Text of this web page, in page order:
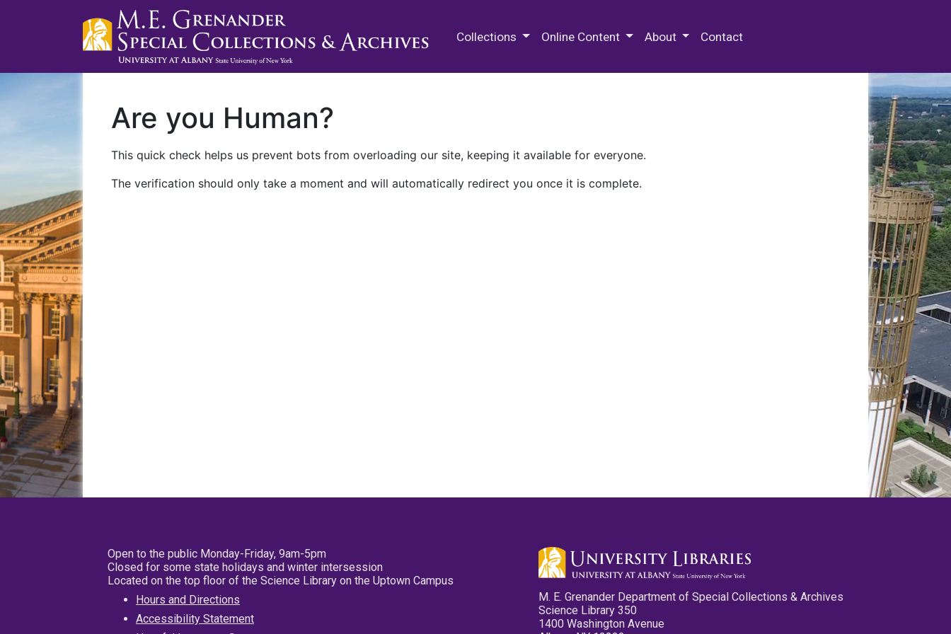
Collections Online Content About Contact
Are you Human?
This quick check helps us prevent bots from overloading our site, keeping it available for everyone.
The verification should only take a moment and will automatically redirect you once it is complete.
Open to the public Monday-Friday, 9am-5pm
Closed for some state holidays and winter intersession
Located on the top floor of the Science Library on the Uptown Campus
Hours and Directions
Accessibility Statement
M. E. Grenander Department of Special Collections & Archives
Science Library 350
1400 Washington Avenue